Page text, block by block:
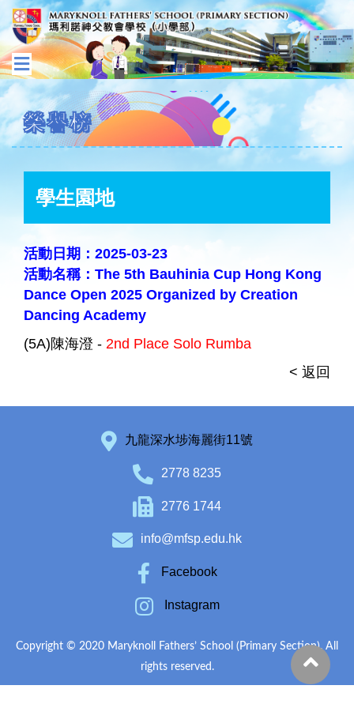
榮譽榜
學生園地
活動日期：2025-03-23
活動名稱：The 5th Bauhinia Cup Hong Kong
Dance Open 2025 Organized by Creation
Dancing Academy
(5A)陳海澄 - 2nd Place Solo Rumba
< 返回
九龍深水埗海麗街11號
2778 8235
2776 1744
info@mfsp.edu.hk
Facebook
Instagram
Copyright © 2020 Maryknoll Fathers’ School (Primary Section). All
rights reserved.